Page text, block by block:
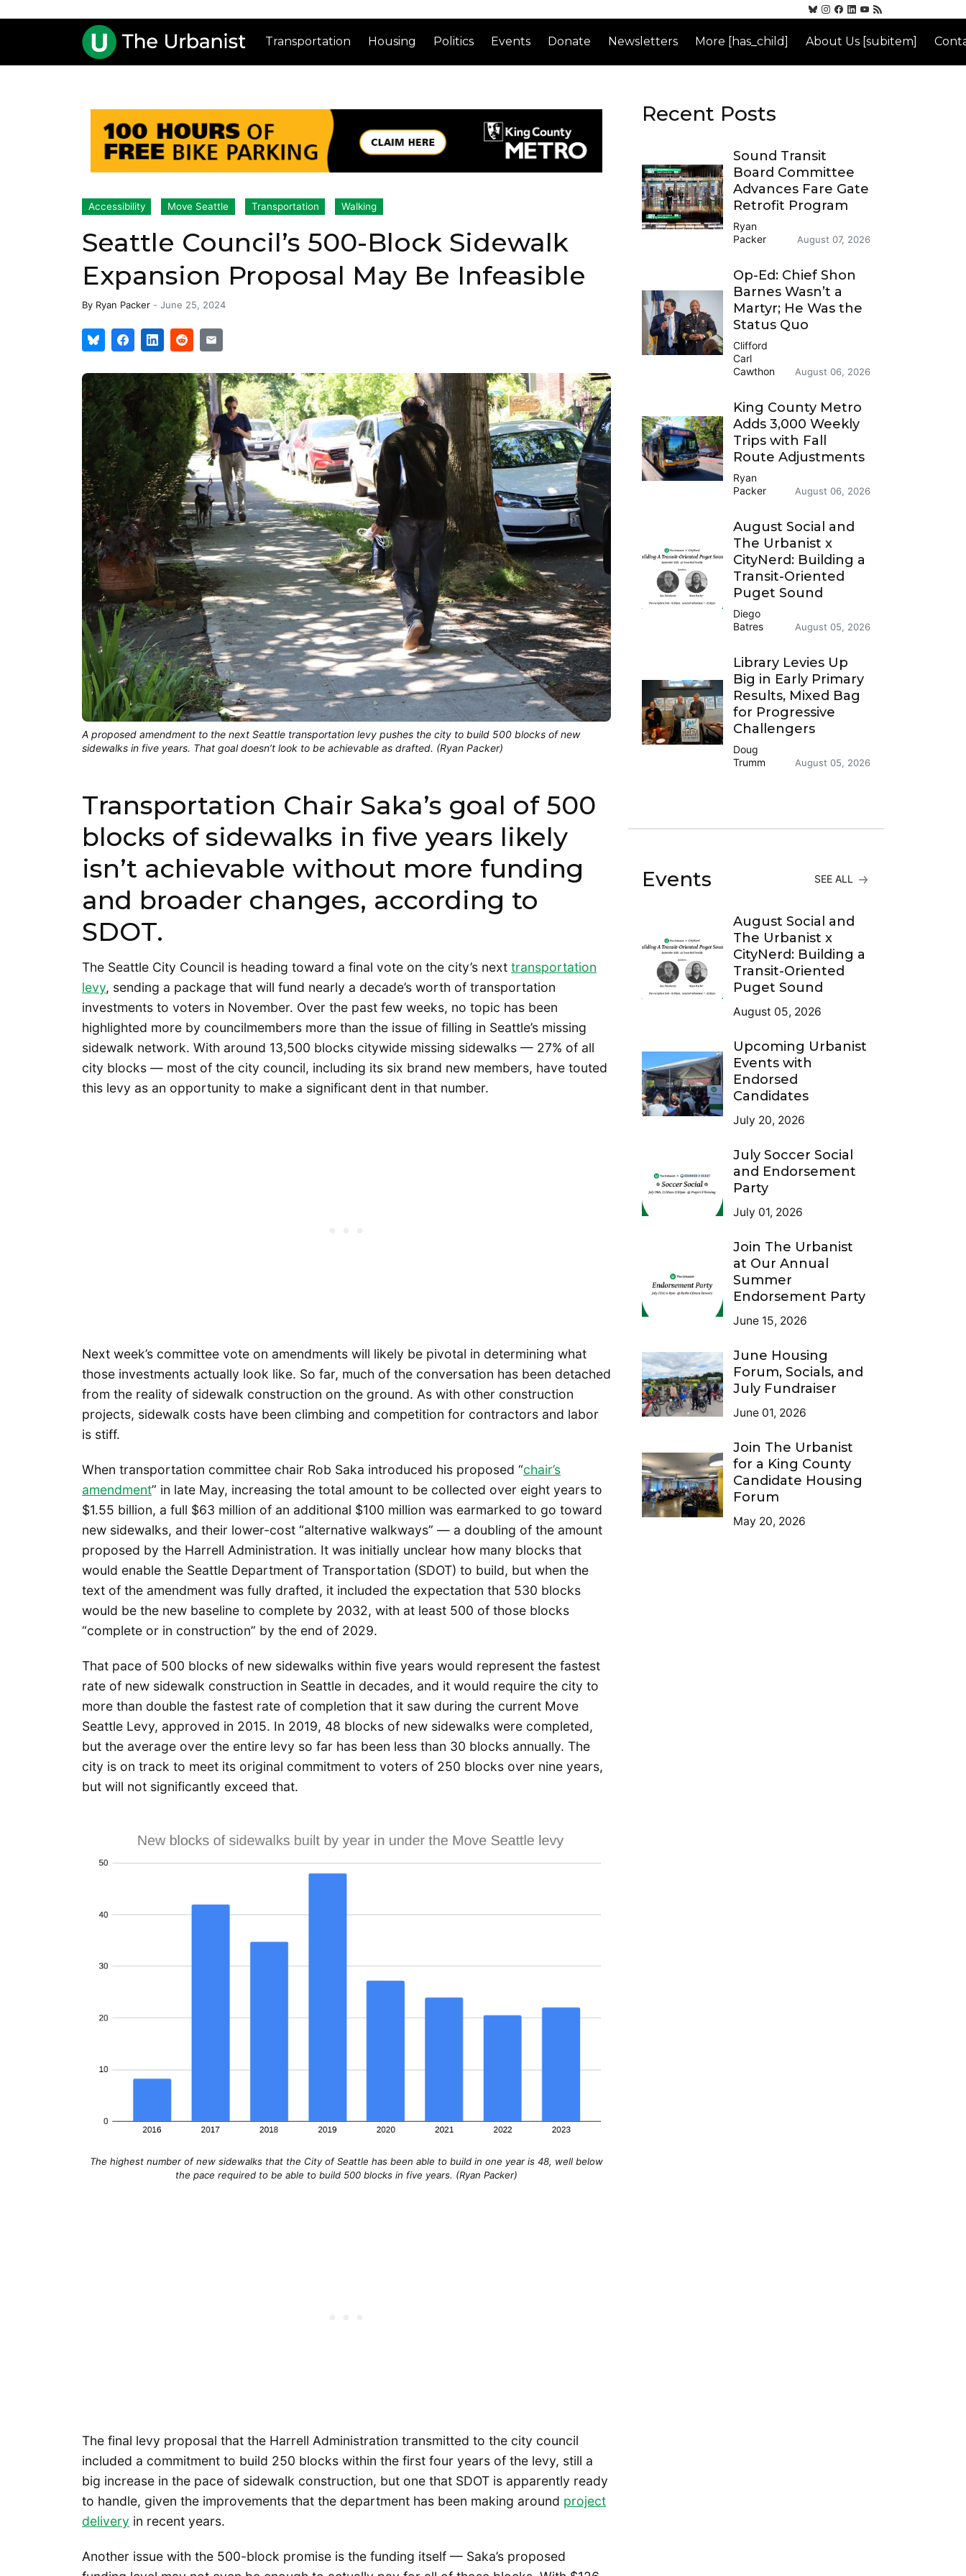
Transportation Housing Politics Events Donate Newsletters More [has_child] About Us [subitem]
Accessibility Move Seattle Transportation Walking
Seattle Council’s 500-Block Sidewalk
Expansion Proposal May Be Infeasible
By Ryan Packer - June 25, 2024
A proposed amendment to the next Seattle transportation levy pushes the city to build 500 blocks of new
sidewalks in five years. That goal doesn’t look to be achievable as drafted. (Ryan Packer)
Transportation Chair Saka’s goal of 500
blocks of sidewalks in five years likely
isn’t achievable without more funding
and broader changes, according to
SDOT.
The Seattle City Council is heading toward a final vote on the city’s next transportation
levy, sending a package that will fund nearly a decade’s worth of transportation
investments to voters in November. Over the past few weeks, no topic has been
highlighted more by councilmembers more than the issue of filling in Seattle’s missing
sidewalk network. With around 13,500 blocks citywide missing sidewalks — 27% of all
city blocks — most of the city council, including its six brand new members, have touted
this levy as an opportunity to make a significant dent in that number.
Next week’s committee vote on amendments will likely be pivotal in determining what
those investments actually look like. So far, much of the conversation has been detached
from the reality of sidewalk construction on the ground. As with other construction
projects, sidewalk costs have been climbing and competition for contractors and labor
is stiff.
When transportation committee chair Rob Saka introduced his proposed “chair’s
amendment” in late May, increasing the total amount to be collected over eight years to
$1.55 billion, a full $63 million of an additional $100 million was earmarked to go toward
new sidewalks, and their lower-cost “alternative walkways” — a doubling of the amount
proposed by the Harrell Administration. It was initially unclear how many blocks that
would enable the Seattle Department of Transportation (SDOT) to build, but when the
text of the amendment was fully drafted, it included the expectation that 530 blocks
would be the new baseline to complete by 2032, with at least 500 of those blocks
“complete or in construction” by the end of 2029.
That pace of 500 blocks of new sidewalks within five years would represent the fastest
rate of new sidewalk construction in Seattle in decades, and it would require the city to
more than double the fastest rate of completion that it saw during the current Move
Seattle Levy, approved in 2015. In 2019, 48 blocks of new sidewalks were completed,
but the average over the entire levy so far has been less than 30 blocks annually. The
city is on track to meet its original commitment to voters of 250 blocks over nine years,
but will not significantly exceed that.
The highest number of new sidewalks that the City of Seattle has been able to build in one year is 48, well below
the pace required to be able to build 500 blocks in five years. (Ryan Packer)
The final levy proposal that the Harrell Administration transmitted to the city council
included a commitment to build 250 blocks within the first four years of the levy, still a
big increase in the pace of sidewalk construction, but one that SDOT is apparently ready
to handle, given the improvements that the department has been making around project
delivery in recent years.
Another issue with the 500-block promise is the funding itself — Saka’s proposed
Recent Posts
Sound Transit
Board Committee
Advances Fare Gate
Retrofit Program
Ryan
Packer
August 07, 2026
Op-Ed: Chief Shon
Barnes Wasn’t a
Martyr; He Was the
Status Quo
Clifford
Carl
Cawthon
August 06, 2026
King County Metro
Adds 3,000 Weekly
Trips with Fall
Route Adjustments
Ryan
Packer
August 06, 2026
August Social and
The Urbanist x
CityNerd: Building a
Transit-Oriented
Puget Sound
Diego
Batres
August 05, 2026
Library Levies Up
Big in Early Primary
Results, Mixed Bag
for Progressive
Challengers
Doug
Trumm
August 05, 2026
Events SEE ALL
August Social and
The Urbanist x
CityNerd: Building a
Transit-Oriented
Puget Sound
August 05, 2026
Upcoming Urbanist
Events with
Endorsed
Candidates
July 20, 2026
July Soccer Social
and Endorsement
Party
July 01, 2026
Join The Urbanist
at Our Annual
Summer
Endorsement Party
June 15, 2026
June Housing
Forum, Socials, and
July Fundraiser
June 01, 2026
Join The Urbanist
for a King County
Candidate Housing
Forum
May 20, 2026